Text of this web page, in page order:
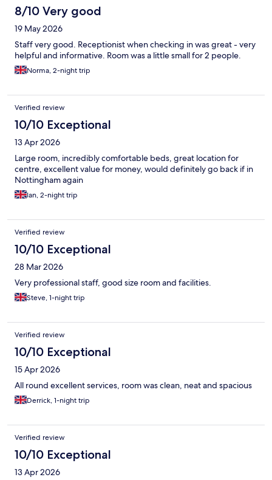
8/10 Very good
19 May 2026
Staff very good. Receptionist when checking in was great - very
helpful and informative. Room was a little small for 2 people.
Norma, 2-night trip
Verified review
10/10 Exceptional
13 Apr 2026
Large room, incredibly comfortable beds, great location for
centre, excellent value for money, would definitely go back if in
Nottingham again
Ian, 2-night trip
Verified review
10/10 Exceptional
28 Mar 2026
Very professional staff, good size room and facilities.
Steve, 1-night trip
Verified review
10/10 Exceptional
15 Apr 2026
All round excellent services, room was clean, neat and spacious
Derrick, 1-night trip
Verified review
10/10 Exceptional
13 Apr 2026